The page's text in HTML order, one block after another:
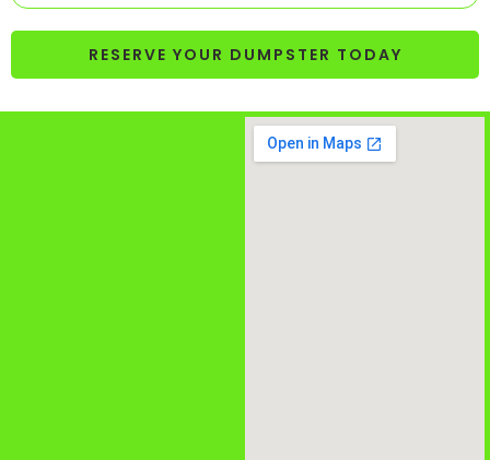
RESERVE YOUR DUMPSTER TODAY